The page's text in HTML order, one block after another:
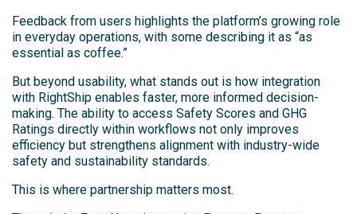
Feedback from users highlights the platform’s growing role
in everyday operations, with some describing it as “as
essential as coffee.”
But beyond usability, what stands out is how integration
with RightShip enables faster, more informed decision-
making. The ability to access Safety Scores and GHG
Ratings directly within workflows not only improves
efficiency but strengthens alignment with industry-wide
safety and sustainability standards.
This is where partnership matters most.